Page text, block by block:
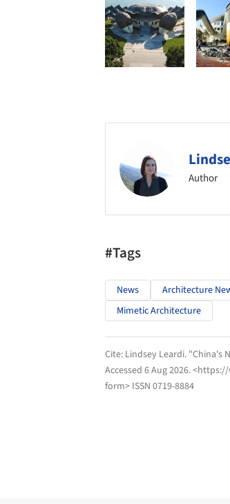
Author
#Tags
News Architecture
Mimetic Architecture
Cite: Lindsey Leardi. "China's
Accessed 6 Aug 2026.
form> ISSN 0719-8884